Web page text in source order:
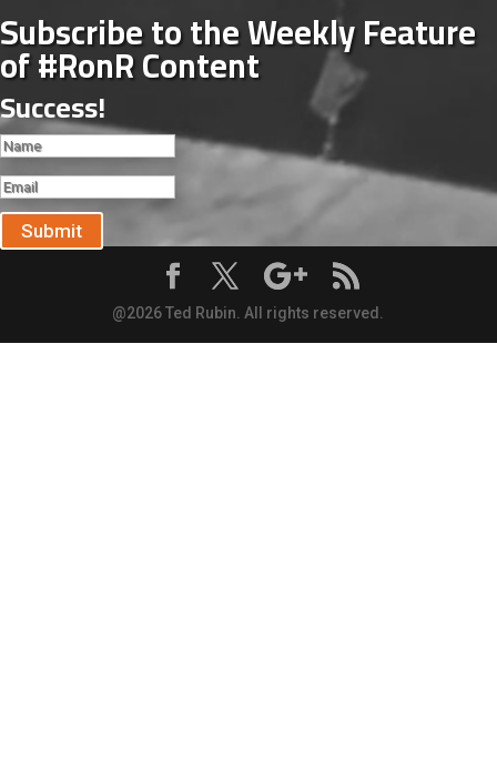
Subscribe to the Weekly Feature
of #RonR Content
Success!
Submit
@2026 Ted Rubin. All rights reserved.